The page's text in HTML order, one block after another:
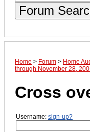
Forum
Home > Forum > Home
through November 28,
Cross
Username: sign-up?